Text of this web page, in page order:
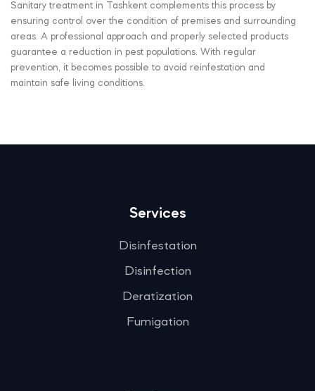
Sanitary treatment in Tashkent complements this process by
ensuring control over the condition of premises and surrounding
areas. A professional approach and properly selected products
guarantee a reduction in pest populations. With regular
prevention, it becomes possible to avoid reinfestation and
maintain safe living conditions.
Services
Disinfestation
Disinfection
Deratization
Fumigation